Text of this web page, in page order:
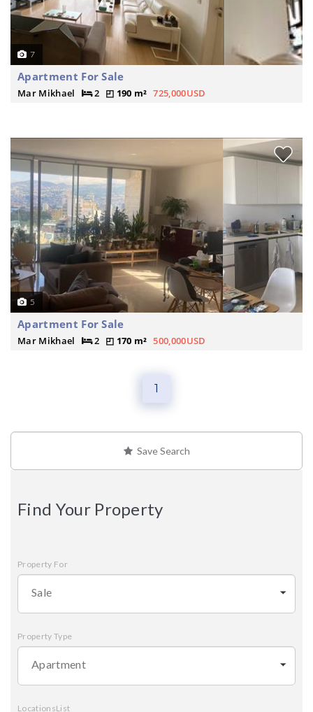
7
Apartment For Sale
Mar Mikhael 2 190 m² 725,000USD
5
Apartment For Sale
Mar Mikhael 2 170 m² 500,000USD
1
Save Search
Find Your Property
Property For
Sale
Property Type
Apartment
LocationsList